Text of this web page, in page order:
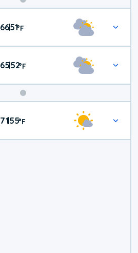
Weekend
Weather
66|51°F
65|52°F
71|55°F